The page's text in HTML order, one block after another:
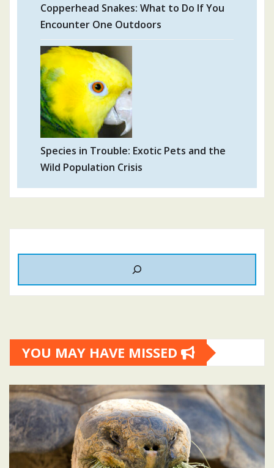
Copperhead Snakes: What to Do If You
Encounter One Outdoors
Species in Trouble: Exotic Pets and the
Wild Population Crisis
YOU MAY HAVE MISSED